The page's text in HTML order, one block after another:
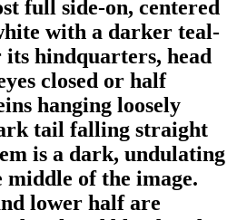
full side-on, centered
with a darker teal-
its hindquarters, head
closed or half
hanging loosely
tail falling straight
is a dark, undulating
middle of the image.
lower half are